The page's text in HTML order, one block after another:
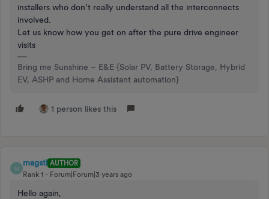
installers who don’t really understand all the interconnects
involved.
Let us know how you get on after the pure drive engineer
visits
Bring me Sunshine ~ E&E {Solar PV, Battery Storage, Hybrid
EV, ASHP and Home Assistant automation}
1 person likes this
M
magstl AUTHOR
Rank 1
Forum|Forum|3 years ago
Hello again,